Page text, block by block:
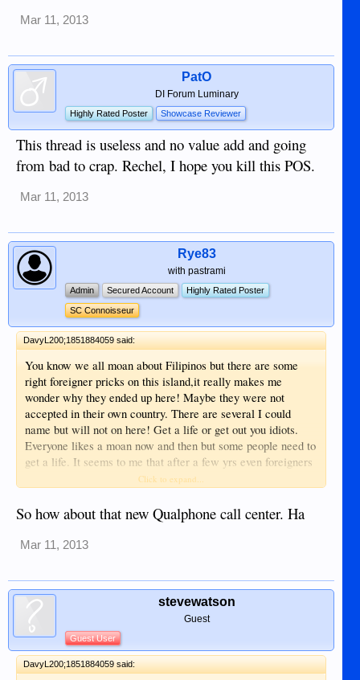
Mar 11, 2013
PatO
DI Forum Luminary
Highly Rated Poster Showcase Reviewer
This thread is useless and no value add and going
from bad to crap. Rechel, I hope you kill this POS.
Mar 11, 2013
Rye83
with pastrami
Admin Secured Account Highly Rated Poster
SC Connoisseur
DavyL200;1851884059 said:
You know we all moan about Filipinos but there are some
right foreigner pricks on this island,it really makes me
wonder why they ended up here! Maybe they were not
accepted in their own country. There are several I could
name but will not on here! Get a life or get out you idiots.
Everyone likes a moan now and then but some people need to
get a life. It seems to me that after a few yrs even foreigners
convert to cheating other foreigners here,why cannot people
Sometimes it's like a bunch of school kids on this forum! Get
Click to expand...
So how about that new Qualphone call center. Ha
Mar 11, 2013
stevewatson
Guest
Guest User
DavyL200;1851884059 said: